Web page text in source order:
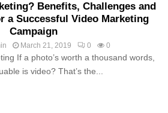
Benefits, Challenges and
a Successful Video Marketing
Campaign
March 21, 2019 0 0
If a photo’s worth a thousand words,
is video? That’s the...